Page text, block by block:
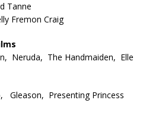
Tanne
Fremon Craig
Neruda, The Handmaiden, Elle
Presenting Princess